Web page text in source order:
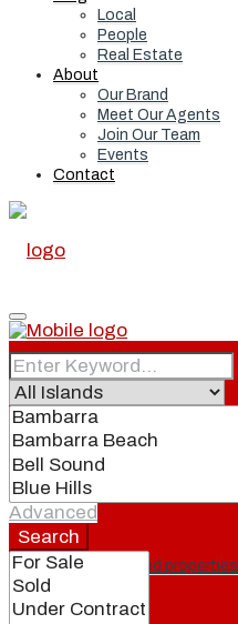
Local
People
Real Estate
About
Our Brand
Meet Our Agents
Join Our Team
Events
Contact
Home
Real Estate
Featured properties
Advanced
Search